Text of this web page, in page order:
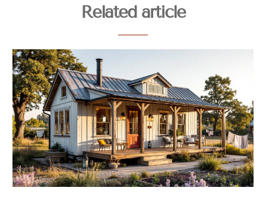
Related article